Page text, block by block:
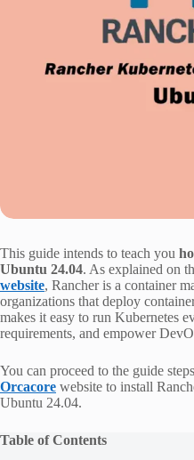
This guide intends to teach you
Ubuntu 24.04. As explained on
website, Rancher is a container
organizations that deploy
makes it easy to run Kubernetes
requirements, and empower
You can proceed to the guide
Orcacore website to install
Ubuntu 24.04.
Table of Contents